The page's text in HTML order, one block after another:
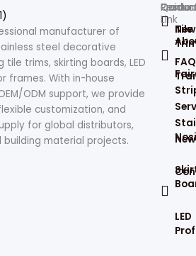
manufacturer of
steel decorative
tile trims, skirting boards, LED
frames. With in-house
ODM support, we provide
customization, and
for global distributors,
building material projects.
Tile
LED
Quick
Link
FAQ